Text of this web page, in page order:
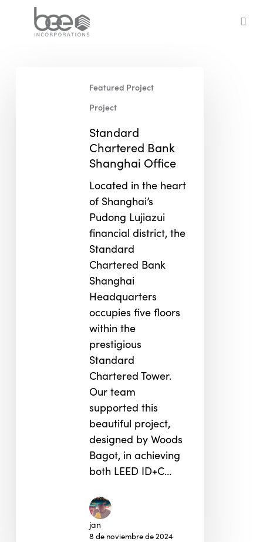
Featured Project
Project
Standard
Chartered Bank
Shanghai Office
Located in the heart
of Shanghai’s
Pudong Lujiazui
financial district, the
Standard
Chartered Bank
Shanghai
Headquarters
occupies five floors
within the
prestigious
Standard
Chartered Tower.
Our team
supported this
beautiful project,
designed by Woods
Bagot, in achieving
both LEED ID+C…
jan
8 de noviembre de 2024